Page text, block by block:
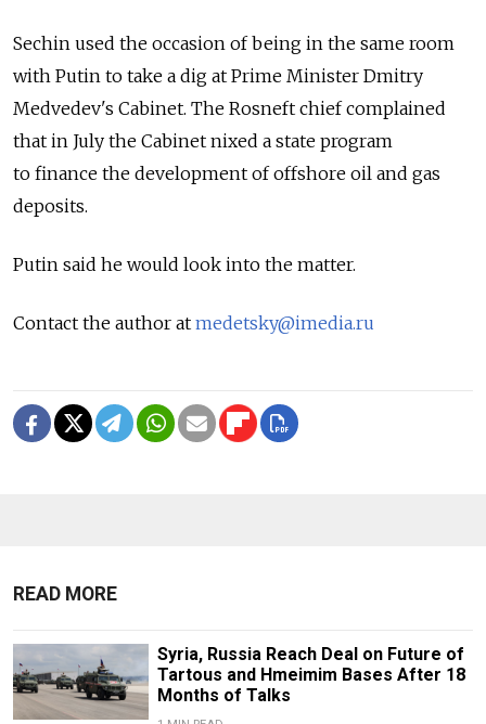
Sechin used the occasion of being in the same room
with Putin to take a dig at Prime Minister Dmitry
Medvedev's Cabinet. The Rosneft chief complained
that in July the Cabinet nixed a state program
to finance the development of offshore oil and gas
deposits.
Putin said he would look into the matter.
Contact the author at medetsky@imedia.ru
READ MORE
Syria, Russia Reach Deal on Future of
Tartous and Hmeimim Bases After 18
Months of Talks